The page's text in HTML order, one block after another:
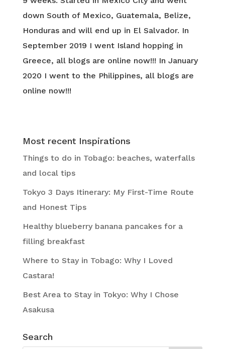
down South of Mexico, Guatemala, Belize,
Honduras and will end up in El Salvador. In
September 2019 I went Island hopping in
Greece, all blogs are online now!!! In January
2020 I went to the Philippines, all blogs are
online now!!!
Most recent Inspirations
Things to do in Tobago: beaches, waterfalls
and local tips
Tokyo 3 Days Itinerary: My First-Time Route
and Honest Tips
Healthy blueberry banana pancakes for a
filling breakfast
Where to Stay in Tobago: Why I Loved
Castara!
Best Area to Stay in Tokyo: Why I Chose
Asakusa
Search